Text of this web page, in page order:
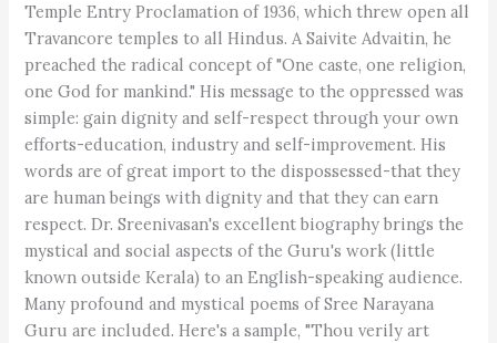
Temple Entry Proclamation of 1936, which threw open all
Travancore temples to all Hindus. A Saivite Advaitin, he
preached the radical concept of "One caste, one religion,
one God for mankind." His message to the oppressed was
simple: gain dignity and self-respect through your own
efforts-education, industry and self-improvement. His
words are of great import to the dispossessed-that they
are human beings with dignity and that they can earn
respect. Dr. Sreenivasan's excellent biography brings the
mystical and social aspects of the Guru's work (little
known outside Kerala) to an English-speaking audience.
Many profound and mystical poems of Sree Narayana
Guru are included. Here's a sample, "Thou verily art